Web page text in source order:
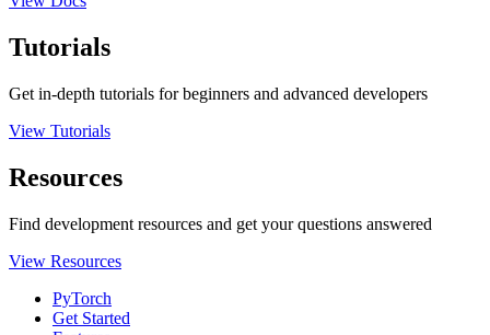
Tutorials
Get in-depth tutorials for beginners and advanced developers
View Tutorials
Resources
Find development resources and get your questions answered
View Resources
PyTorch
Get Started